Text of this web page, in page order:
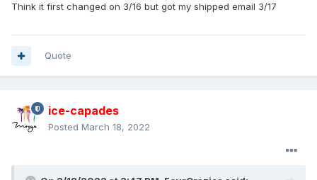
Think it first changed on 3/16 but got my shipped email 3/17
Quote
ice-capades
Posted March 18, 2022